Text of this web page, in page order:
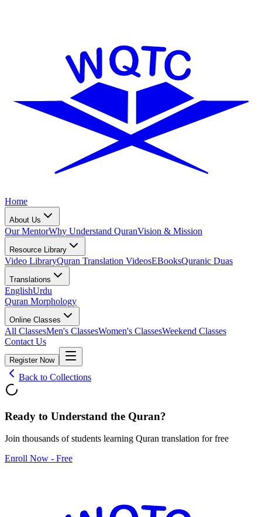
Home
About Us
Our MentorWhy Understand QuranVision & Mission
Resource Library
Video LibraryQuran Translation VideosEBooksQuranic Duas
Translations
EnglishUrdu
Quran Morphology
Online Classes
All ClassesMen's ClassesWomen's ClassesWeekend Classes
Contact Us
Register Now
Back to Collections
Ready to Understand the Quran?
Join thousands of students learning Quran translation for free
Enroll Now - Free